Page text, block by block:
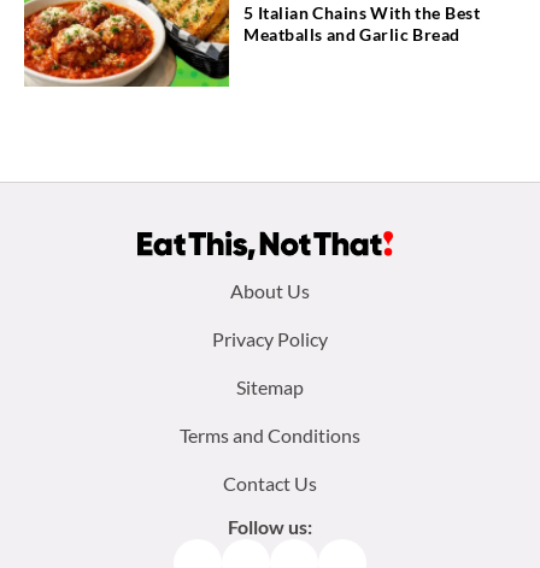
5 Italian Chains With the Best
Meatballs and Garlic Bread
About Us
Privacy Policy
Sitemap
Terms and Conditions
Contact Us
Follow us: